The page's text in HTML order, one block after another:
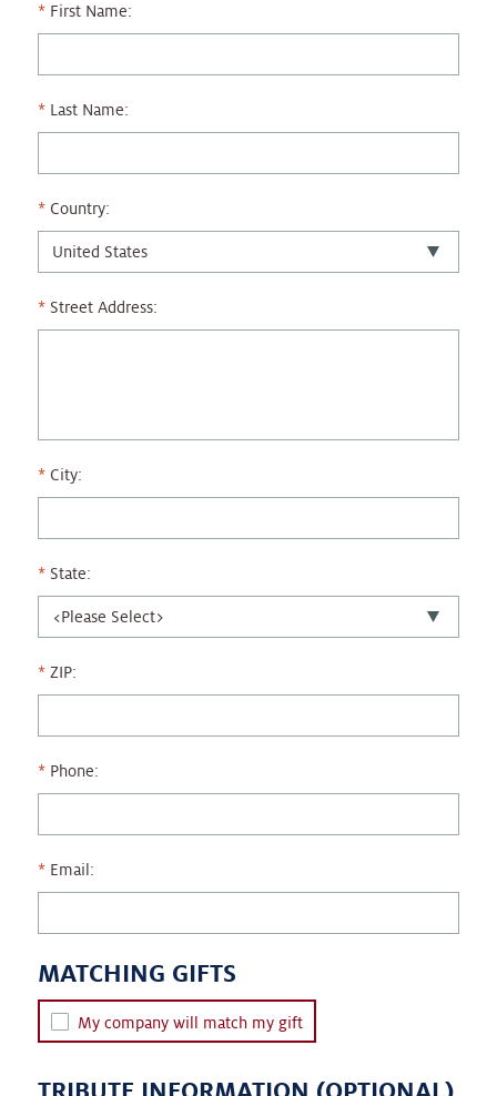
First Name:
Last Name:
Country:
Street Address:
City:
State:
ZIP:
Phone:
Email:
MATCHING GIFTS
My company will match my gift